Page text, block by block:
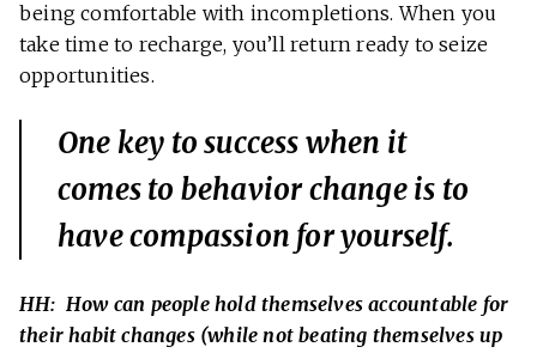
being comfortable with incompletions. When you
take time to recharge, you’ll return ready to seize
opportunities.
One key to success when it
comes to behavior change is to
have compassion for yourself.
HH: How can people hold themselves accountable for
their habit changes (while not beating themselves up